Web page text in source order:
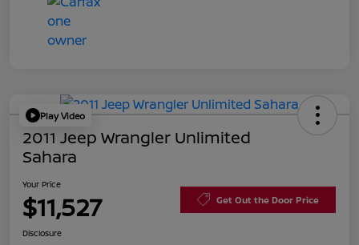
Play Video
2011 Jeep Wrangler Unlimited
Sahara
Your Price
$11,527 Get Out the Door Price
Disclosure